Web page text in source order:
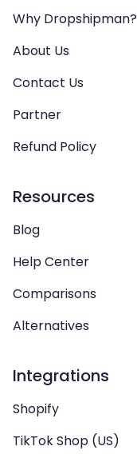
Why Dropshipman?
About Us
Contact Us
Partner
Refund Policy
Resources
Blog
Help Center
Comparisons
Alternatives
Integrations
Shopify
TikTok Shop (US)